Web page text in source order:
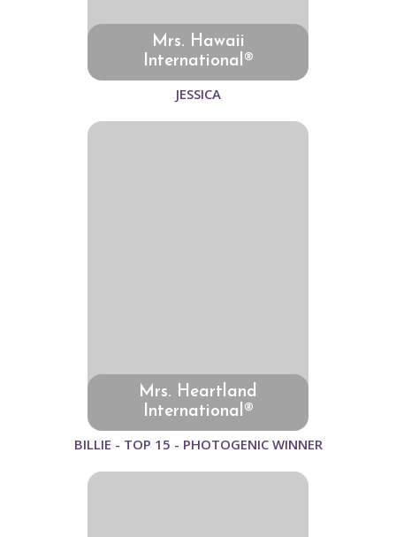
Mrs. Hawaii
International®
JESSICA
Mrs. Heartland
International®
BILLIE - TOP 15 - PHOTOGENIC WINNER